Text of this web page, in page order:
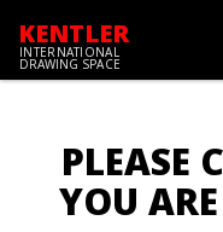
KENTLER
INTERNATIONAL
DRAWING SPACE
PLEASE
YOU